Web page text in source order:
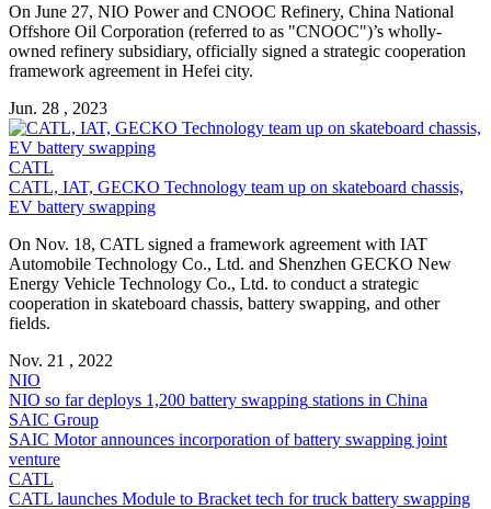
On June 27, NIO Power and CNOOC Refinery, China National
Offshore Oil Corporation (referred to as "CNOOC")’s wholly-
owned refinery subsidiary, officially signed a strategic cooperation
framework agreement in Hefei city.
Jun. 28 , 2023
CATL
CATL, IAT, GECKO Technology team up on skateboard chassis,
EV battery swapping
On Nov. 18, CATL signed a framework agreement with IAT
Automobile Technology Co., Ltd. and Shenzhen GECKO New
Energy Vehicle Technology Co., Ltd. to conduct a strategic
cooperation in skateboard chassis, battery swapping, and other
fields.
Nov. 21 , 2022
NIO
NIO so far deploys 1,200 battery swapping stations in China
SAIC Group
SAIC Motor announces incorporation ofbattery swapping joint
venture
CATL
CATL launches Module to Bracket tech for truck battery swapping